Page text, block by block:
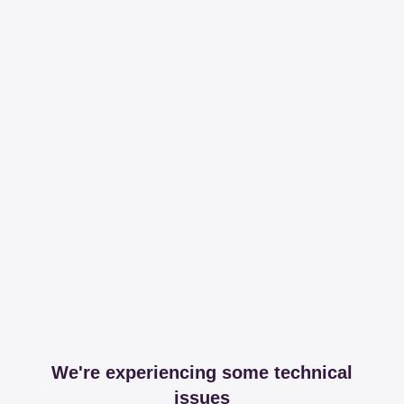
We're experiencing some technical
issues